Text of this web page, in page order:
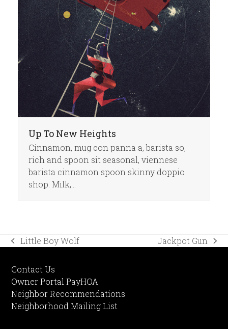
Up To New Heights
Cinnamon, mug con panna a, barista so,
rich and spoon sit seasonal, viennese
barista cinnamon spoon skinny doppio
shop. Milk,…
previous
Little Boy Wolf
next
Jackpot Gun
Contact Us
Owner Portal PayHOA
Neighbor Recommendations
Neighborhood Mailing List